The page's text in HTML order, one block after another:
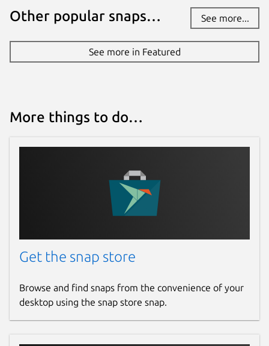
Other popular snaps… See more...
See more in Featured
More things to do…
Get the snap store
Browse and find snaps from the convenience of your
desktop using the snap store snap.